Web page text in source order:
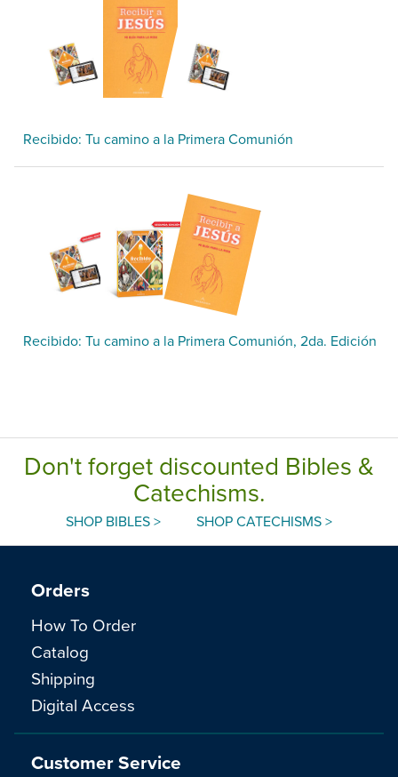
Recibido: Tu camino a la Primera Comunión
Recibido: Tu camino a la Primera Comunión, 2da. Edición
Don't forget discounted Bibles &
Catechisms.
SHOP BIBLES > SHOP CATECHISMS >
Orders
How To Order
Catalog
Shipping
Digital Access
Customer Service